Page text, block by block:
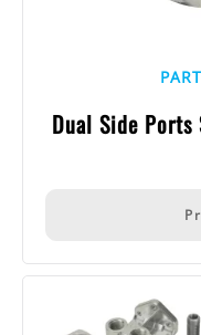
Dual Side